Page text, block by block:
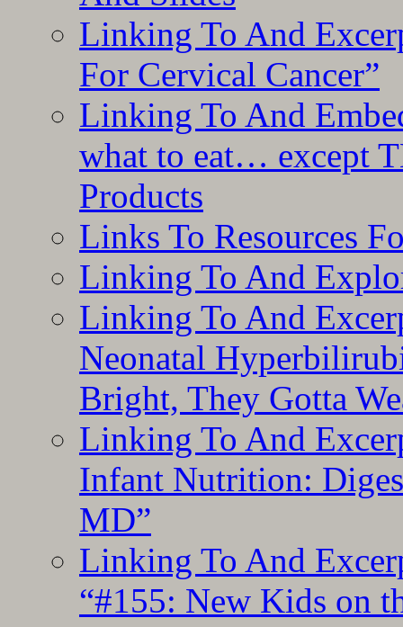
Linking To And
For Cervical Cancer”
Linking To And
what to eat… except
Products
Links To Resources
Linking To And
Linking To And
Neonatal
Bright, They Gotta
Linking To And
Infant Nutrition:
MD”
Linking To And
“#155: New Kids on